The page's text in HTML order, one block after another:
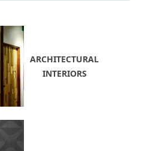
ARCHITECTURAL
INTERIORS